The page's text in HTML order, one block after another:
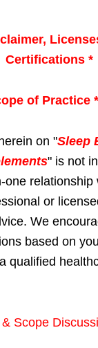
Certifications *
of Practice *
on "Sleep
" is not
one relationship
or
We
based on
qualified
Scope